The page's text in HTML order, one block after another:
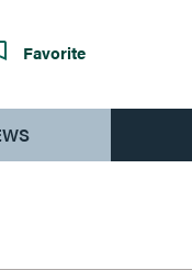
Favorite